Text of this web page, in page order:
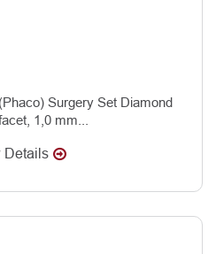
Surgery Set Diamond
1,0 mm...
Details